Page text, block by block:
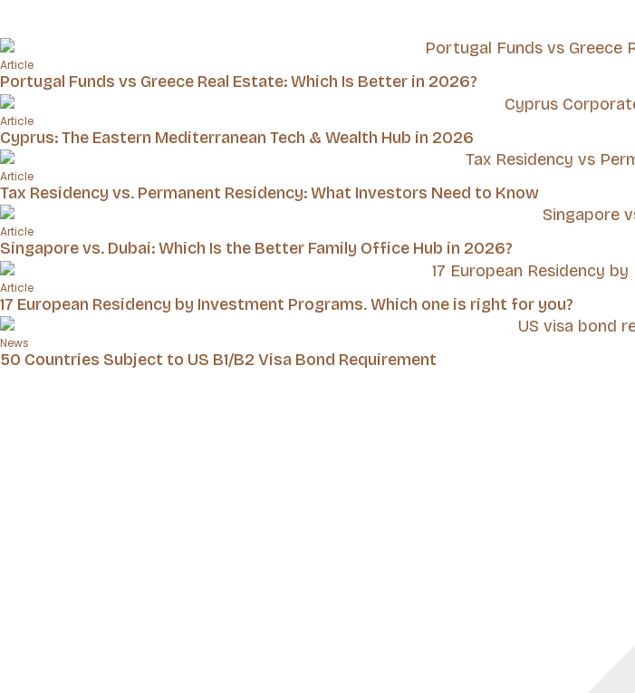
Article
Portugal Funds vs Greece Real Estate: Which Is Better in 2026?
Article
Cyprus: The Eastern Mediterranean Tech & Wealth Hub in 2026
Article
Tax Residency vs. Permanent Residency: What Investors Need to Know
Article
Singapore vs. Dubai: Which Is the Better Family Office Hub in 2026?
Article
17 European Residency by Investment Programs. Which one is right for you?
News
50 Countries Subject to US B1/B2 Visa Bond Requirement